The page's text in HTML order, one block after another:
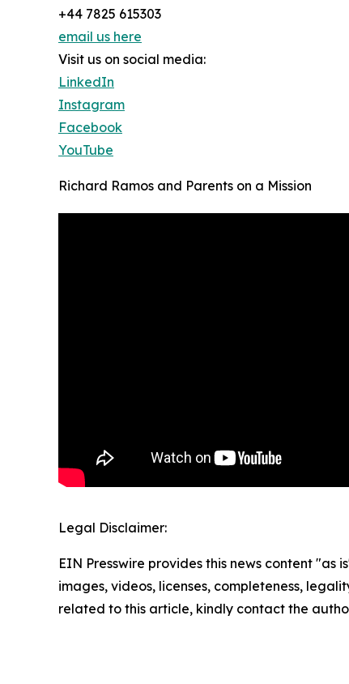
+44 7825 615303
email us here
Visit us on social media:
LinkedIn
Instagram
Facebook
YouTube
Richard Ramos and Parents on a Mission
Legal Disclaimer:
EIN Presswire provides this news content
images, videos, licenses, completeness,
related to this article, kindly contact the